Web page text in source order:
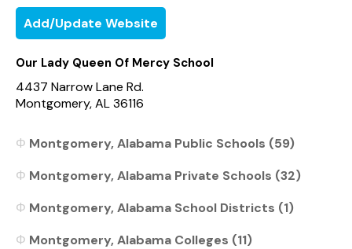
Add/Update Website
Our Lady Queen Of Mercy School
4437 Narrow Lane Rd.
Montgomery, AL 36116
Montgomery, Alabama Public Schools (59)
Montgomery, Alabama Private Schools (32)
Montgomery, Alabama School Districts (1)
Montgomery, Alabama Colleges (11)